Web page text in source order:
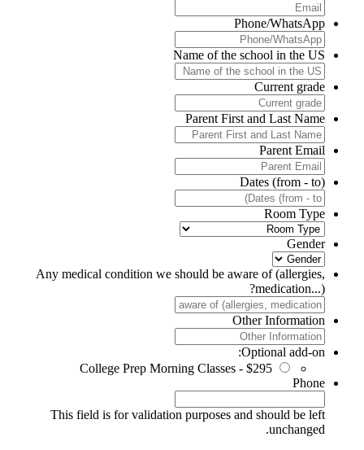
Phone/WhatsApp
Name of the school in the US
Current grade
Parent First and Last Name
Parent Email
Dates (from - to)
Room Type
Gender
Any medical condition we should be aware of (allergies,
medication...)?
Other Information
Optional add-on:
College Prep Morning Classes - $295
Phone
This field is for validation purposes and should be left
unchanged.